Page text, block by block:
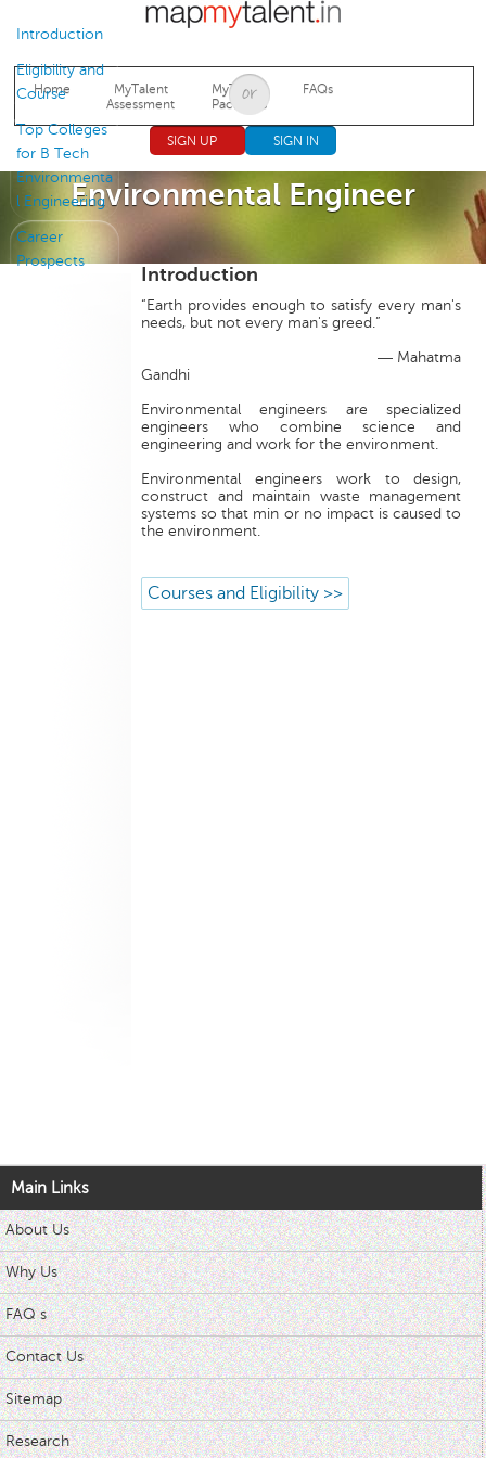
Jump to navigation
Home
MyTalent
Assessment
MyTalent
Packages
FAQs
SIGN UP SIGN IN
Environmental Engineer
Introduction
Eligibility and
Course
Top Colleges
for B Tech
Environmenta
l Engineering
Career
Prospects
Introduction
“Earth provides enough to satisfy every man's
needs, but not every man's greed.”
― Mahatma
Gandhi
Environmental engineers are specialized
engineers who combine science and
engineering and work for the environment.
Environmental engineers work to design,
construct and maintain waste management
systems so that min or no impact is caused to
the environment.
Courses and Eligibility >>
Main Links
About Us
Why Us
FAQ s
Contact Us
Sitemap
Research